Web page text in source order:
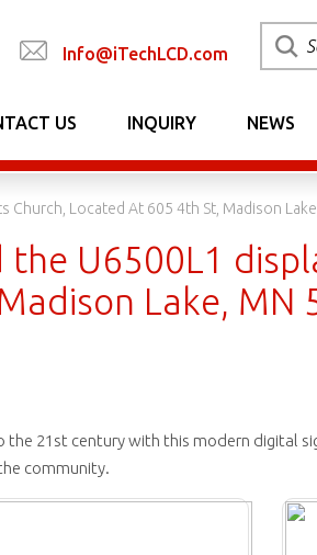
Info@iTechLCD.com
US INQUIRY NEWS
Church, Located At 605 4th St, Madison
U6500L1
Lake, MN
21st century with this modern digital
community.